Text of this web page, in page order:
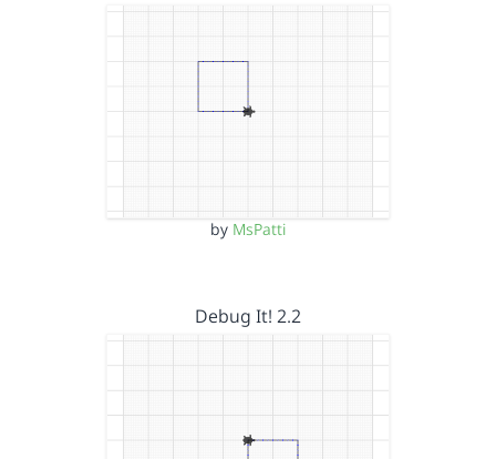
by MsPatti
Debug It! 2.2